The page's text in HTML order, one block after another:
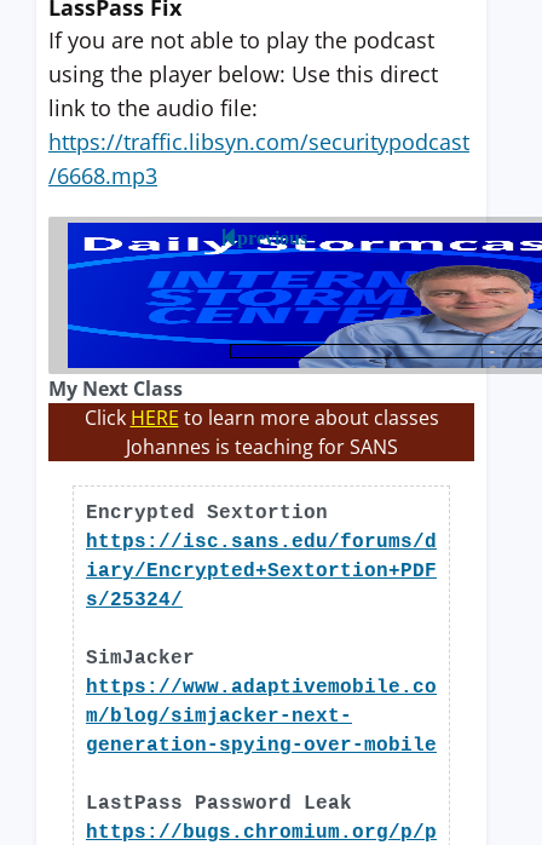
LassPass Fix
If you are not able to play the podcast
using the player below: Use this direct
link to the audio file:
https://traffic.libsyn.com/securitypodcast
/6668.mp3
previous
My Next Class
Click HERE to learn more about classes
Johannes is teaching for SANS
Encrypted Sextortion
https://isc.sans.edu/forums/d
iary/Encrypted+Sextortion+PDF
s/25324/
SimJacker
https://www.adaptivemobile.co
m/blog/simjacker-next-
generation-spying-over-mobile
LastPass Password Leak
https://bugs.chromium.org/p/p